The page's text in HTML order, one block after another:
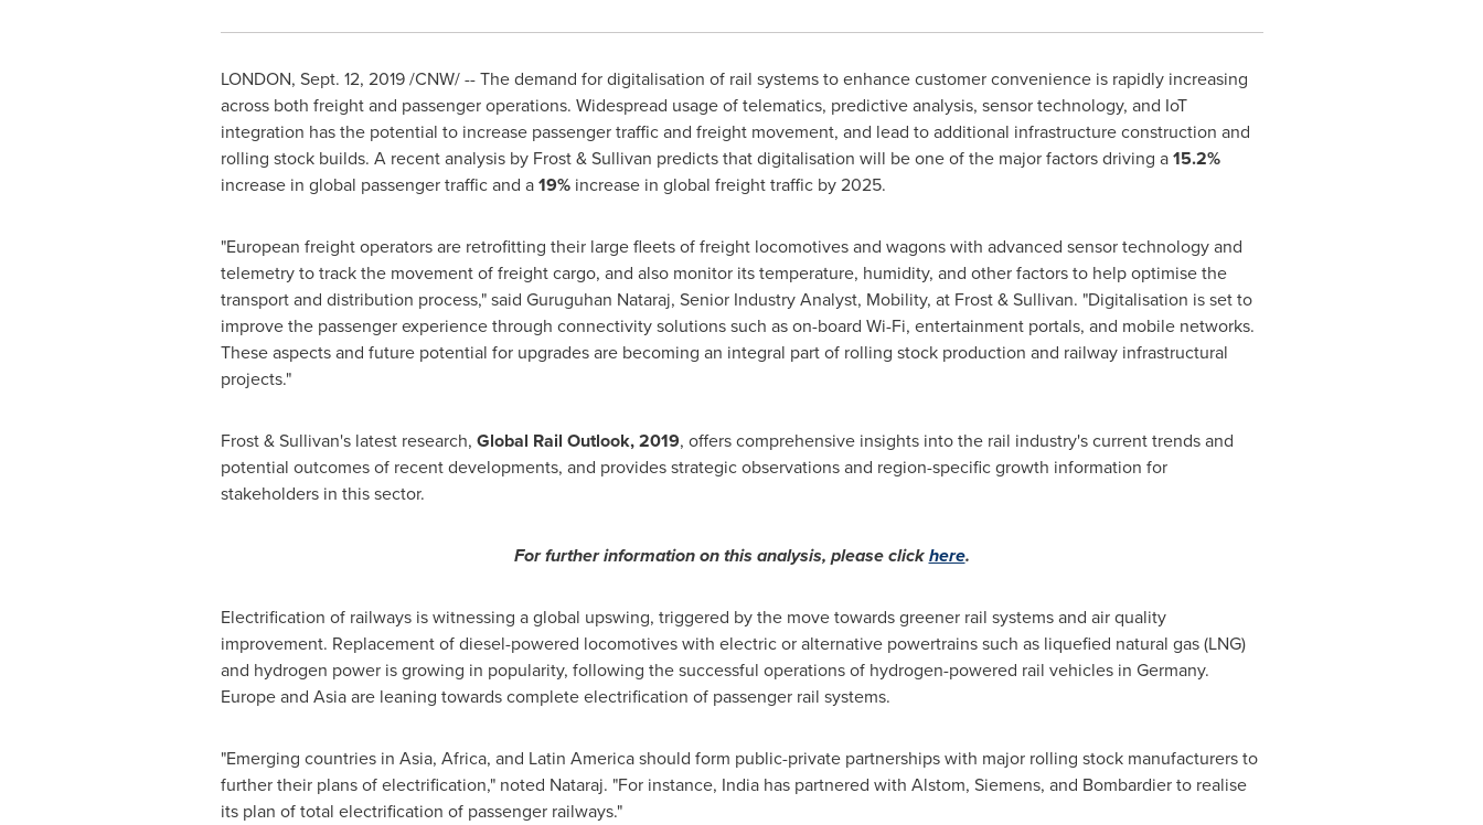
LONDON, Sept. 12, 2019/CNW/ -- The demand for digitalisation of rail systems to enhance customer convenience is rapidly increasing
across both freight and passenger operations. Widespread usage of telematics, predictive analysis, sensor technology, and IoT
integration has the potential to increase passenger traffic and freight movement, and lead to additional infrastructure construction and
rolling stock builds. A recent analysis by Frost & Sullivan predicts that digitalisation will be one of the major factors driving a15.2%
increase in global passenger traffic and a19%increase in global freight traffic by 2025.
"European freight operators are retrofitting their large fleets of freight locomotives and wagons with advanced sensor technology and
telemetry to track the movement of freight cargo, and also monitor its temperature, humidity, and other factors to help optimise the
transport and distribution process," said Guruguhan Nataraj, Senior Industry Analyst, Mobility, at Frost & Sullivan. "Digitalisation is set to
improve the passenger experience through connectivity solutions such as on-board Wi-Fi, entertainment portals, and mobile networks.
These aspects and future potential for upgrades are becoming an integral part of rolling stock production and railway infrastructural
projects."
Frost & Sullivan's latest research, Global Rail Outlook, 2019, offers comprehensive insights into the rail industry's current trends and
potential outcomes of recent developments, and provides strategic observations and region-specific growth information for
stakeholders in this sector.
For further information on this analysis, please clickhere.
Electrification of railways is witnessing a global upswing, triggered by the move towards greener rail systems and air quality
improvement. Replacement of diesel-powered locomotives with electric or alternative powertrains such as liquefied natural gas (LNG)
and hydrogen power is growing in popularity, following the successful operations of hydrogen-powered rail vehicles in Germany.
Europeand Asiaare leaning towards complete electrification of passenger rail systems.
"Emerging countries in Asia, Africa, and Latin Americashould form public-private partnerships with major rolling stock manufacturers to
further their plans of electrification," noted Nataraj. "For instance, Indiahas partnered with Alstom, Siemens, and Bombardier to realise
its plan of total electrification of passenger railways."